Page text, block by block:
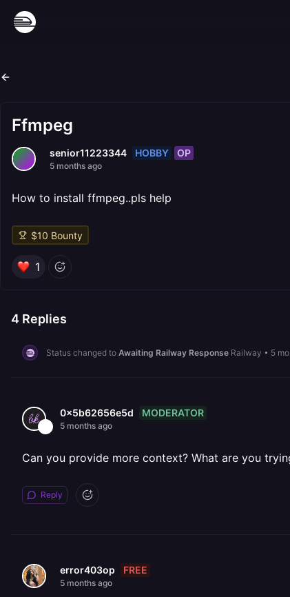
Ffmpeg
senior11223344 HOBBY OP
5 months ago
How to install ffmpeg..pls help
$10 Bounty
1
4 Replies
Status changed to Awaiting Railway Response Railway • 5
0x5b62656e5d MODERATOR
5 months ago
Can you provide more context? What are you
Reply
error403op FREE
5 months ago